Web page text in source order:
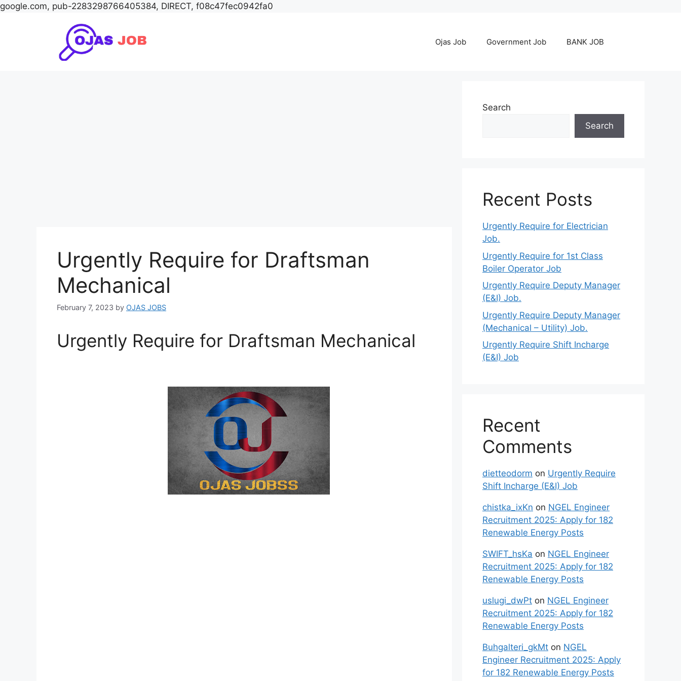
google.com, pub-2283298766405384, DIRECT, f08c47fec0942fa0
Ojas Job Government Job BANK JOB
Urgently Require for Draftsman
Mechanical
February 7, 2023 by OJAS JOBS
Urgently Require for Draftsman Mechanical
Search
Search
Recent Posts
Urgently Require for Electrician
Job.
Urgently Require for 1st Class
Boiler Operator Job
Urgently Require Deputy Manager
(E&I) Job.
Urgently Require Deputy Manager
(Mechanical – Utility) Job.
Urgently Require Shift Incharge
(E&I) Job
Recent
Comments
dietteodorm on Urgently Require
Shift Incharge (E&I) Job
chistka_ixKn on NGEL Engineer
Recruitment 2025: Apply for 182
Renewable Energy Posts
SWIFT_hsKa on NGEL Engineer
Recruitment 2025: Apply for 182
Renewable Energy Posts
uslugi_dwPt on NGEL Engineer
Recruitment 2025: Apply for 182
Renewable Energy Posts
Buhgalteri_gkMt on NGEL
Engineer Recruitment 2025: Apply
for 182 Renewable Energy Posts